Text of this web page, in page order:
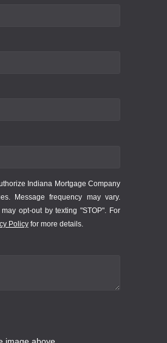
Indiana Mortgage Company
Message frequency may vary.
opt-out by texting "STOP". For
Policyfor more details.
image above